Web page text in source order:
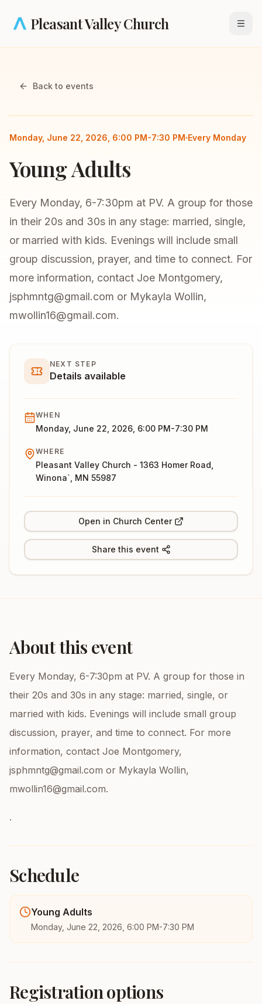
Pleasant Valley Church
Back to events
Monday, June 22, 2026, 6:00 PM-7:30 PM Every Monday
Young Adults
Every Monday, 6-7:30pm at PV. A group for those
in their 20s and 30s in any stage: married, single,
or married with kids. Evenings will include small
group discussion, prayer, and time to connect. For
more information, contact Joe Montgomery,
jsphmntg@gmail.com or Mykayla Wollin,
mwollin16@gmail.com.
NEXT STEP
Details available
WHEN
Monday, June 22, 2026, 6:00 PM-7:30 PM
WHERE
Pleasant Valley Church - 1363 Homer Road,
Winona`, MN 55987
Open in Church Center
Share this event
About this event
Every Monday, 6-7:30pm at PV. A group for those in
their 20s and 30s in any stage: married, single, or
married with kids. Evenings will include small group
discussion, prayer, and time to connect. For more
information, contact Joe Montgomery,
jsphmntg@gmail.com or Mykayla Wollin,
mwollin16@gmail.com.
.
Schedule
Young Adults
Monday, June 22, 2026, 6:00 PM-7:30 PM
Registration options